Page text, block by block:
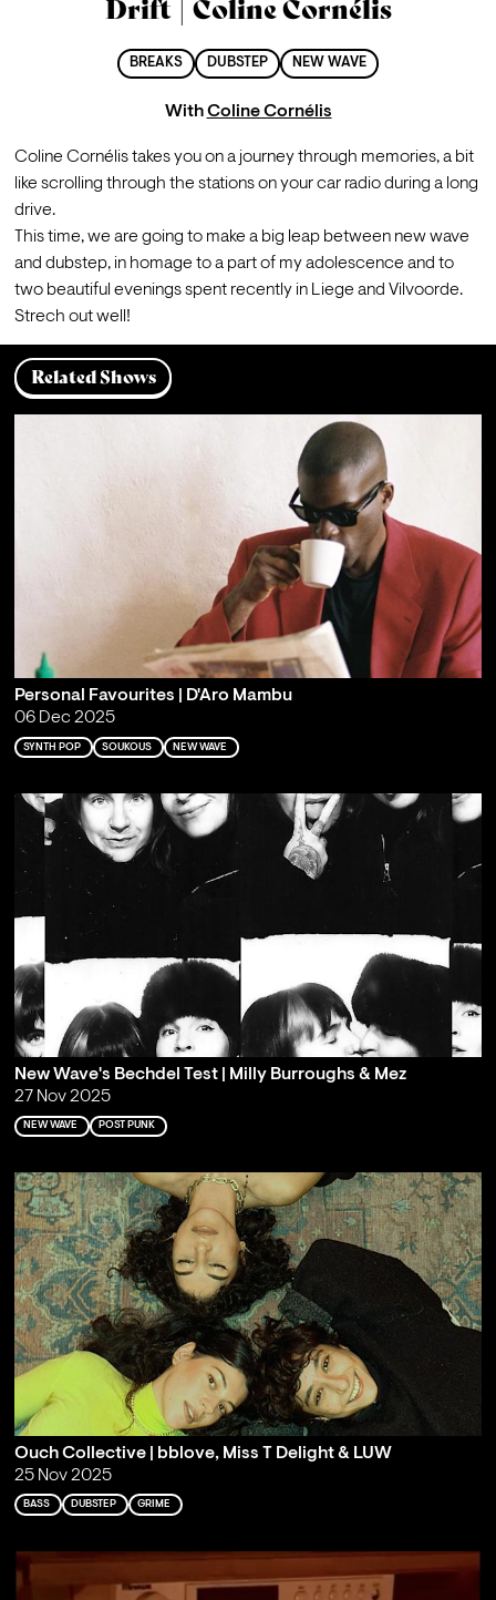
Drift | Coline Cornélis
BREAKS DUBSTEP NEW WAVE
WithColine Cornélis
Coline Cornélis takes you on a journey through memories, a bit
like scrolling through the stations on your car radio during a long
drive.
This time, we are going to make a big leap between new wave
and dubstep, in homage to a part of my adolescence and to
two beautiful evenings spent recently in Liege and Vilvoorde.
Strech out well!
Related Shows
Personal Favourites | D'Aro Mambu
06 Dec 2025
SYNTH POP SOUKOUS NEW WAVE
New Wave's Bechdel Test | Milly Burroughs & Mez
27 Nov 2025
NEW WAVE POST PUNK
Ouch Collective | bblove, Miss T Delight & LUW
25 Nov 2025
BASS DUBSTEP GRIME